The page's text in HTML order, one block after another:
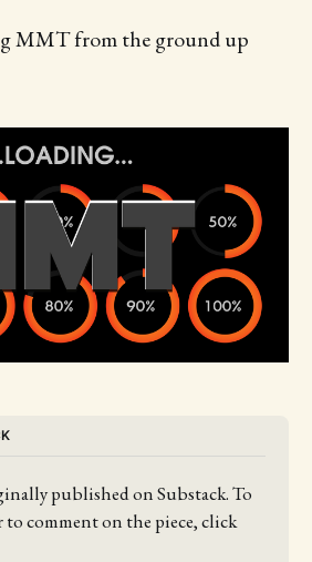
MMT from the ground up
published on Substack. To
to comment on the piece, click